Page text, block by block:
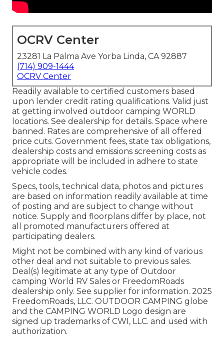
OCRV Center
23281 La Palma Ave Yorba Linda, CA 92887
(714) 909-1444
OCRV Center
Readily available to certified customers based
upon lender credit rating qualifications. Valid just
at getting involved outdoor camping WORLD
locations. See dealership for details. Space where
banned. Rates are comprehensive of all offered
price cuts. Government fees, state tax obligations,
dealership costs and emissions screening costs as
appropriate will be included in adhere to state
vehicle codes.
Specs, tools, technical data, photos and pictures
are based on information readily available at time
of posting and are subject to change without
notice. Supply and floorplans differ by place, not
all promoted manufacturers offered at
participating dealers.
Might not be combined with any kind of various
other deal and not suitable to previous sales.
Deal(s) legitimate at any type of Outdoor
camping World RV Sales or FreedomRoads
dealership only. See supplier for information. 2025
FreedomRoads, LLC. OUTDOOR CAMPING globe
and the CAMPING WORLD Logo design are
signed up trademarks of CWI, LLC. and used with
authorization.